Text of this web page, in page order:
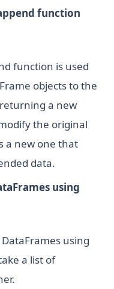
function
function is used
objects to the
a new
the original
a new one that
data.
using
using
a list of